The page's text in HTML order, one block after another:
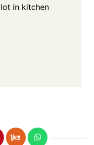
in kitchen